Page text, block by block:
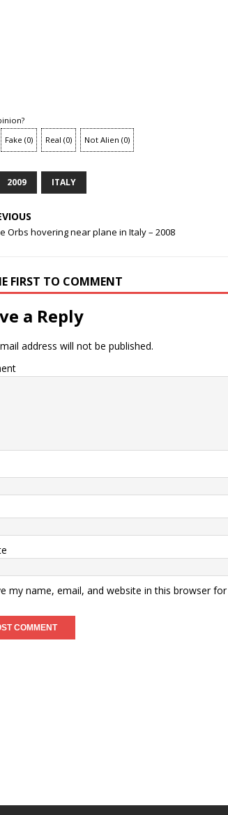
Fake (0) Real (0) Not Alien (0)
2009 ITALY
Orbs hovering near plane in Italy – 2008
FIRST TO COMMENT
a Reply
address will not be published.
my name, email, and website in this browser